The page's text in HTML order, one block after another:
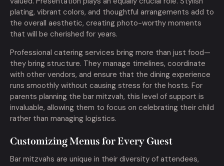
plating, vibrant colors, and thoughtful arrangements add to
the overall aesthetic, creating photo-worthy moments
that will be cherished for years.
Professional catering services bring more than just food—
they bring structure. They manage timelines, coordinate
with other vendors, and ensure that the dining experience
runs smoothly without causing stress for the hosts. For
parents planning the bar mitzvah, this level of support is
invaluable, allowing them to focus on celebrating their child
rather than managing logistics.
Customizing Menus for Every Guest
Bar mitzvahs are unique in their diversity of attendees,